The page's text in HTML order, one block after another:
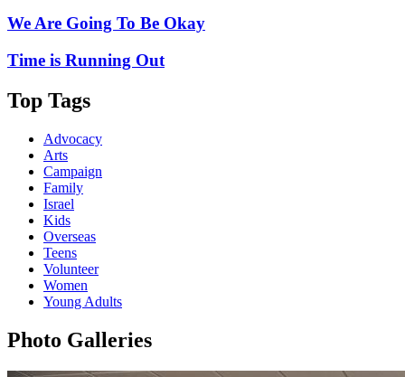
We Are Going To Be Okay
Time is Running Out
Top Tags
Advocacy
Arts
Campaign
Family
Israel
Kids
Overseas
Teens
Volunteer
Women
Young Adults
Photo Galleries